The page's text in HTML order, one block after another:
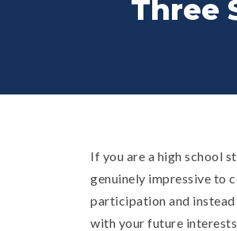
Three
If you are a high school
genuinely impressive to
participation and
with your future